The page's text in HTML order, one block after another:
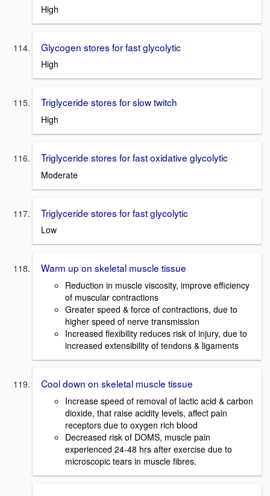
High
Glycogen stores for fast glycolytic
High
Triglyceride stores for slow twitch
High
Triglyceride stores for fast oxidative glycolytic
Moderate
Triglyceride stores for fast glycolytic
Low
Warm up on skeletal muscle tissue
Reduction in muscle viscosity, improve efficiency
of muscular contractions
Greater speed & force of contractions, due to
higher speed of nerve transmission
Increased flexibility reduces risk of injury, due to
increased extensibility of tendons & ligaments
Cool down on skeletal muscle tissue
Increase speed of removal of lactic acid & carbon
dioxide, that raise acidity levels, affect pain
receptors due to oxygen rich blood
Decreased risk of DOMS, muscle pain
experienced 24-48 hrs after exercise due to
microscopic tears in muscle fibres.